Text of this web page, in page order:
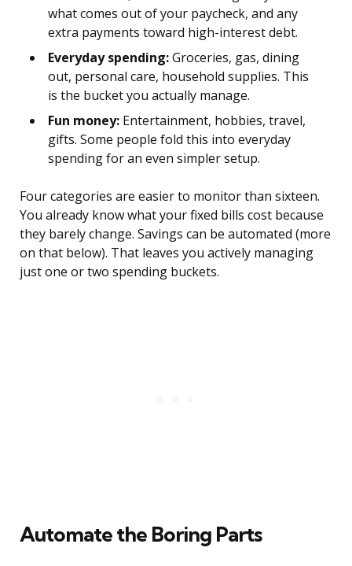
what comes out of your paycheck, and any
extra payments toward high-interest debt.
Everyday spending:Groceries, gas, dining
out, personal care, household supplies. This
is the bucket you actually manage.
Fun money: Entertainment, hobbies, travel,
gifts. Some people fold this into everyday
spending for an even simpler setup.
Four categories are easier to monitor than sixteen.
You already know what your fixed bills cost because
they barely change. Savings can be automated (more
on that below). That leaves you actively managing
just one or two spending buckets.
Automate the Boring Parts